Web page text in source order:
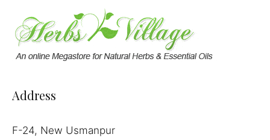
Address
F-24, New Usmanpur